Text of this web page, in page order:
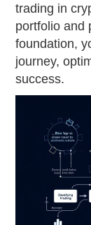
trading in
portfolio and
foundation,
journey,
success.